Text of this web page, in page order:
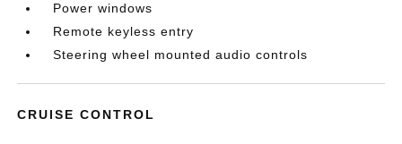
Power windows
Remote keyless entry
Steering wheel mounted audio controls
CRUISE CONTROL